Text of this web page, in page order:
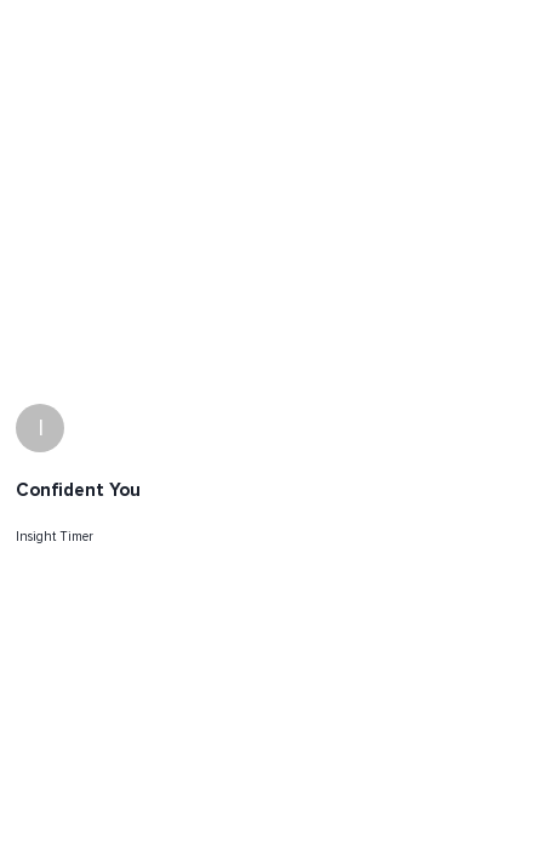
I
Confident You
Insight Timer